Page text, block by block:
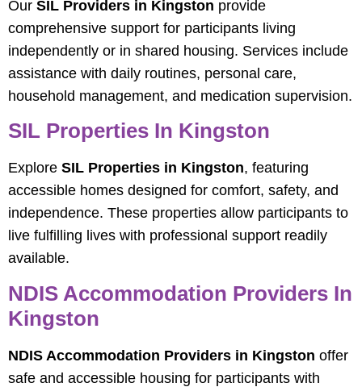
Our SIL Providers in Kingston provide
comprehensive support for participants living
independently or in shared housing. Services include
assistance with daily routines, personal care,
household management, and medication supervision.
SIL Properties In Kingston
Explore SIL Properties in Kingston, featuring
accessible homes designed for comfort, safety, and
independence. These properties allow participants to
live fulfilling lives with professional support readily
available.
NDIS Accommodation Providers In
Kingston
NDIS Accommodation Providers in Kingston offer
safe and accessible housing for participants with